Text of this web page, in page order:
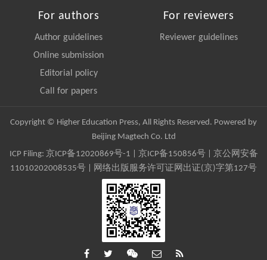
For authors
Author guidelines
Online submission
Editorial policy
Call for papers
For reviewers
Reviewer guidelines
Copyright © Higher Education Press, All Rights Reserved. Powered by
Beijing Magtech Co. Ltd
ICP Filing: 京ICP备12020869号-1 京ICP备150856号| 京公网安备
11010202008535号 | 网络出版服务许可证网出证(京)字第127号